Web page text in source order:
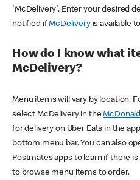
'McDelivery'. Enter your desired
notified ifMcDeliveryis available
How do I know what
McDelivery?
Menu items will vary by location.
select McDelivery in the
for delivery on Uber Eats in the
bottom menu bar. You can also
Postmates apps to learn if there
to browse menu items to order.